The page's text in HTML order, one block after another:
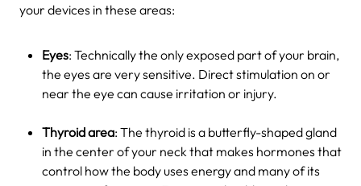
your devices in these areas:
Eyes: Technically the only exposed part of your brain,
the eyes are very sensitive. Direct stimulation on or
near the eye can cause irritation or injury.
Thyroid area: The thyroid is a butterfly-shaped gland
in the center of your neck that makes hormones that
control how the body uses energy and many of its